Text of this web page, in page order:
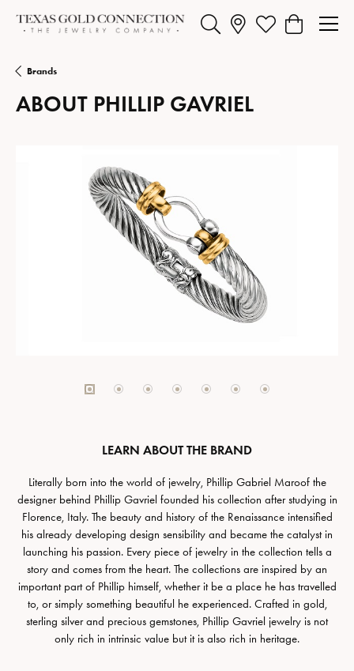
Toggle Search MenuToggle My Wishlist
Toggle
Brands
ABOUT PHILLIP GAVRIEL
LEARN ABOUT THE BRAND
Literally born into the world of jewelry, Phillip Gabriel Maroof the
designer behind Phillip Gavriel founded his collection after studying in
Florence, Italy. The beauty and history of the Renaissance intensified
his already developing design sensibility and became the catalyst in
launching his passion. Every piece of jewelry in the collection tells a
story and comes from the heart. The collections are inspired by an
important part of Phillip himself, whether it be a place he has travelled
to, or simply something beautiful he experienced. Crafted in gold,
sterling silver and precious gemstones, Phillip Gavriel jewelry is not
only rich in intrinsic value but it is also rich in heritage.